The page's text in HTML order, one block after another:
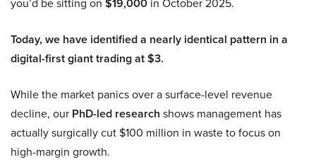
Today, we have identified a nearly identical pattern in a
digital-first giant trading at $3.
While the market panics over a surface-level revenue
decline, our PhD-led research shows management has
actually surgically cut $100 million in waste to focus on
high-margin growth.